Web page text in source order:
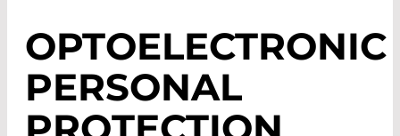
OPTOELECTRONIC
PERSONAL